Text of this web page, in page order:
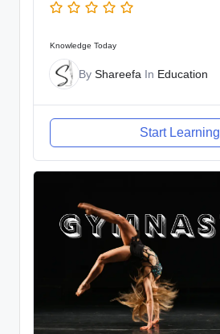
Knowledge Today
By Shareefa In Education
Start Learning